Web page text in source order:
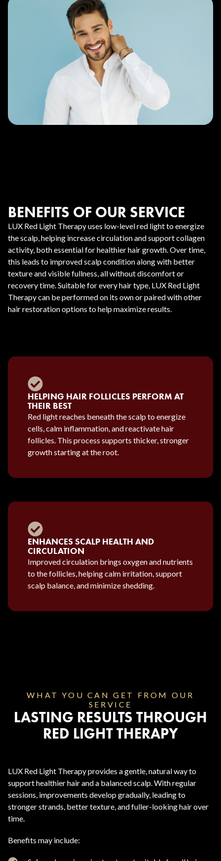
BENEFITS OF OUR SERVICE
LUX Red Light Therapy uses low-level red light to energize
the scalp, helping increase circulation and support collagen
activity, both essential for healthier hair growth. Over time,
this leads to improved scalp condition along with better
texture and visible fullness, all without discomfort or
recovery time. Suitable for every hair type, LUX Red Light
Therapy can be performed on its own or paired with other
hair restoration options to help maximize results.
HELPING HAIR FOLLICLES PERFORM AT
THEIR BEST
Red light reaches beneath the scalp to energize
cells, calm inflammation, and reactivate hair
follicles. This process supports thicker, stronger
growth starting at the root.
ENHANCES SCALP HEALTH AND
CIRCULATION
Improved circulation brings oxygen and nutrients
to the follicles, helping calm irritation, support
scalp balance, and minimize shedding.
WHAT YOU CAN GET FROM OUR
SERVICE
LASTING RESULTS THROUGH
RED LIGHT THERAPY
LUX Red Light Therapy provides a gentle, natural way to
support healthier hair and a balanced scalp. With regular
sessions, improvements develop gradually, leading to
stronger strands, better texture, and fuller-looking hair over
time.
Benefits may include: